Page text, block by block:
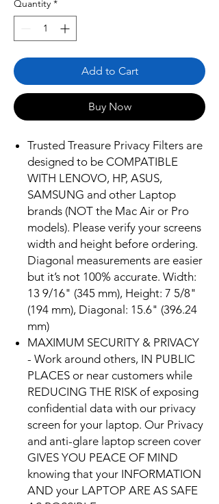
Quantity *
Add to Cart
Buy Now
Trusted Treasure Privacy Filters are
designed to be COMPATIBLE
WITH LENOVO, HP, ASUS,
SAMSUNG and other Laptop
brands (NOT the Mac Air or Pro
models). Please verify your screens
width and height before ordering.
Diagonal measurements are easier
but it’s not 100% accurate. Width:
13 9/16" (345 mm), Height: 7 5/8"
(194 mm), Diagonal: 15.6" (396.24
mm)
MAXIMUM SECURITY & PRIVACY
- Work around others, IN PUBLIC
PLACES or near customers while
REDUCING THE RISK of exposing
confidential data with our privacy
screen for your laptop. Our Privacy
and anti-glare laptop screen cover
GIVES YOU PEACE OF MIND
knowing that your INFORMATION
AND your LAPTOP ARE AS SAFE